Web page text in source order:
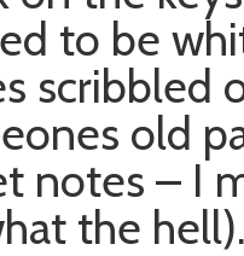
to be
scribbled
old
notes – I
the hell).